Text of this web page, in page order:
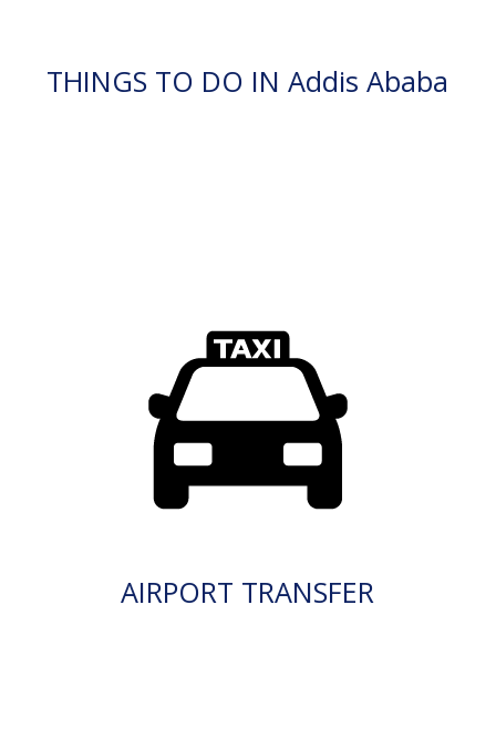
THINGS TO DO IN Addis Ababa
AIRPORT TRANSFER